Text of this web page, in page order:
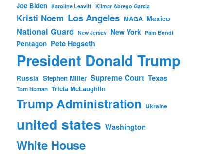
Joe Biden Karoline Leavitt Kilmar Abrego Garcia
Kristi Noem Los Angeles MAGA Mexico
National Guard New Jersey New York Pam Bondi
Pentagon Pete Hegseth
President Donald Trump
Russia Stephen Miller Supreme Court Texas
Tom Homan Tricia McLaughlin
Trump Administration Ukraine
united states Washington
White House